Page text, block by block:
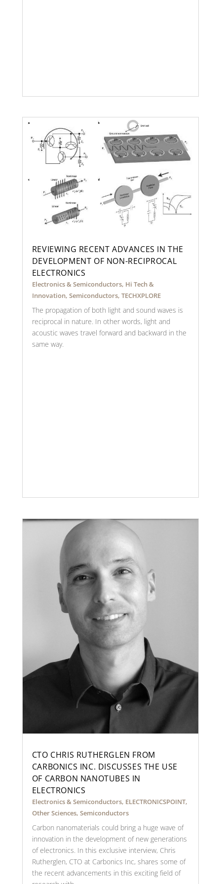
REVIEWING RECENT ADVANCES IN THE
DEVELOPMENT OF NON-RECIPROCAL
ELECTRONICS
Electronics & Semiconductors, Hi Tech &
Innovation, Semiconductors, TECHXPLORE
The propagation of both light and sound waves is
reciprocal in nature. In other words, light and
acoustic waves travel forward and backward in the
same way.
CTO CHRIS RUTHERGLEN FROM
CARBONICS INC. DISCUSSES THE USE
OF CARBON NANOTUBES IN
ELECTRONICS
Electronics & Semiconductors, ELECTRONICSPOINT,
Other Sciences, Semiconductors
Carbon nanomaterials could bring a huge wave of
innovation in the development of new generations
of electronics. In this exclusive interview, Chris
Rutherglen, CTO at Carbonics Inc, shares some of
the recent advancements in this exciting field of